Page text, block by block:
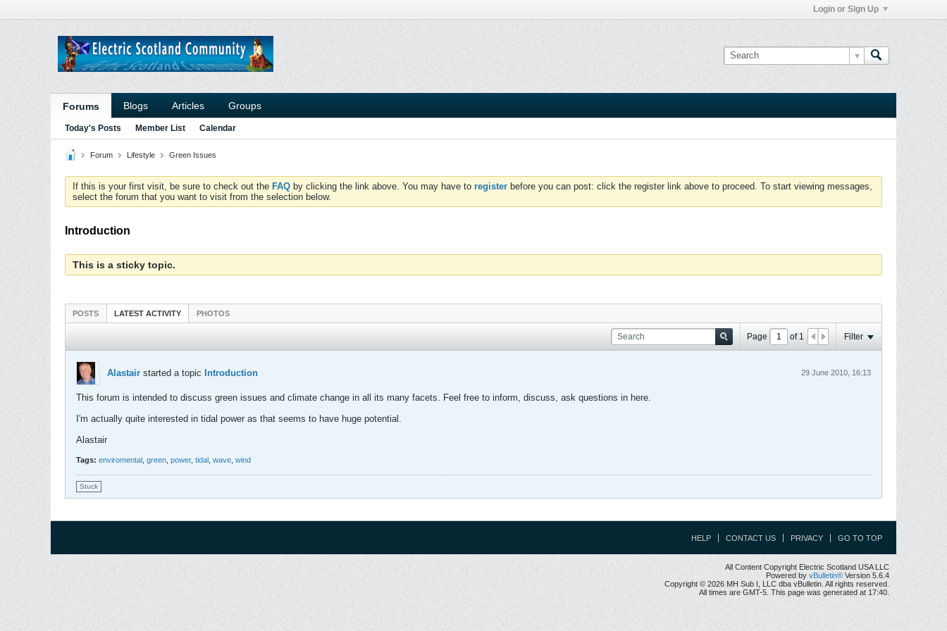
Login or Sign Up
Forums Blogs Articles Groups
Today's Posts Member List Calendar
Forum Lifestyle Green Issues
If this is your first visit, be sure to check out the FAQ by clicking the link above. You may have to register before you can post: click the register link above to proceed. To start viewing messages,
select the forum that you want to visit from the selection below.
Introduction
This is a sticky topic.
POSTS LATEST ACTIVITY PHOTOS
Page of 1 Filter
Alastair started a topic Introduction 29 June 2010, 16:13
This forum is intended to discuss green issues and climate change in all its many facets. Feel free to inform, discuss, ask questions in here.
I'm actually quite interested in tidal power as that seems to have huge potential.
Alastair
Tags: enviromental green power, tidal wave wind
Stuck
HELP CONTACT US PRIVACY GO TO TOP
All Content Copyright Electric Scotland USA LLC
Powered by vBulletin® Version 5.6.4
Copyright © 2026 MH Sub I, LLC dba vBulletin. All rights reserved.
All times are GMT-5. This page was generated at 17:40.